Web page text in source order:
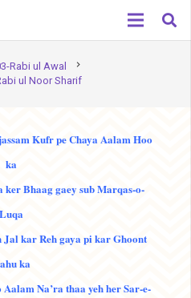
Rabi ul Awal chevron_right
ul Noor Sharif
Kufr pe Chaya Aalam Hoo
ka
Bhaag gaey sub Marqas-o-
Luqa
Jal kar Reh gaya pi kar Ghoont
ka
Na’ra thaa yeh her Sar-e-